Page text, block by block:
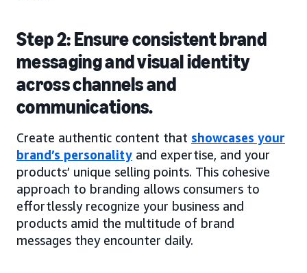
Step 2: Ensure consistent brand
messaging and visual identity
across channels and
communications.
Create authentic content that showcases your
brand’s personality and expertise, and your
products’ unique selling points. This cohesive
approach to branding allows consumers to
effortlessly recognize your business and
products amid the multitude of brand
messages they encounter daily.